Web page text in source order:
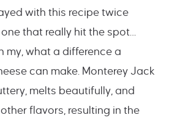
with this recipe twice
that really hit the spot…
my, what a difference a
can make. Monterey Jack
melts beautifully, and
flavors, resulting in the